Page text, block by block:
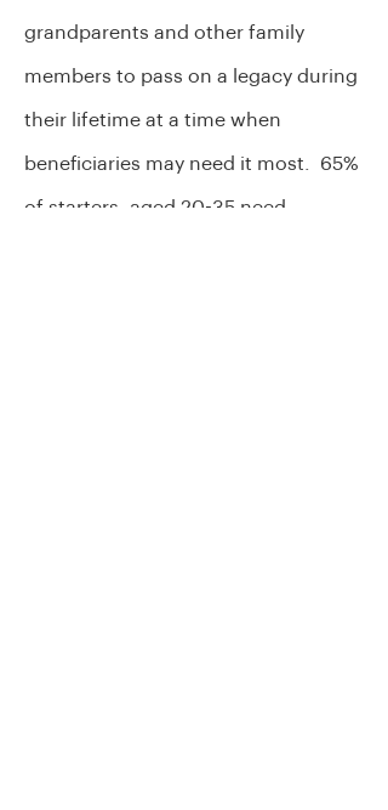
grandparents and other family
members to pass on a legacy during
their lifetime at a time when
beneficiaries may need it most. 65%
of starters, aged 20-35 need